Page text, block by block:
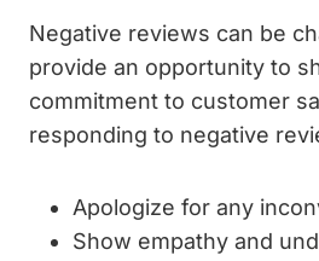
Negative reviews can be
provide an opportunity to
commitment to customer
responding to negative
Apologize for any
Show empathy and